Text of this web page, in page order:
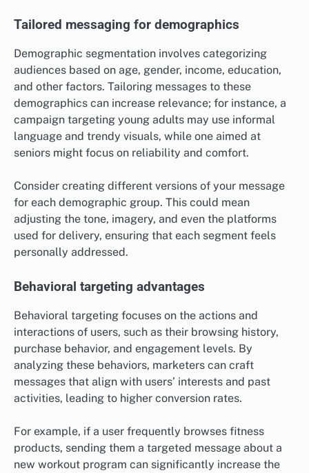
Tailored messaging for demographics
Demographic segmentation involves categorizing
audiences based on age, gender, income, education,
and other factors. Tailoring messages to these
demographics can increase relevance; for instance, a
campaign targeting young adults may use informal
language and trendy visuals, while one aimed at
seniors might focus on reliability and comfort.
Consider creating different versions of your message
for each demographic group. This could mean
adjusting the tone, imagery, and even the platforms
used for delivery, ensuring that each segment feels
personally addressed.
Behavioral targeting advantages
Behavioral targeting focuses on the actions and
interactions of users, such as their browsing history,
purchase behavior, and engagement levels. By
analyzing these behaviors, marketers can craft
messages that align with users’ interests and past
activities, leading to higher conversion rates.
For example, if a user frequently browses fitness
products, sending them a targeted message about a
new workout program can significantly increase the